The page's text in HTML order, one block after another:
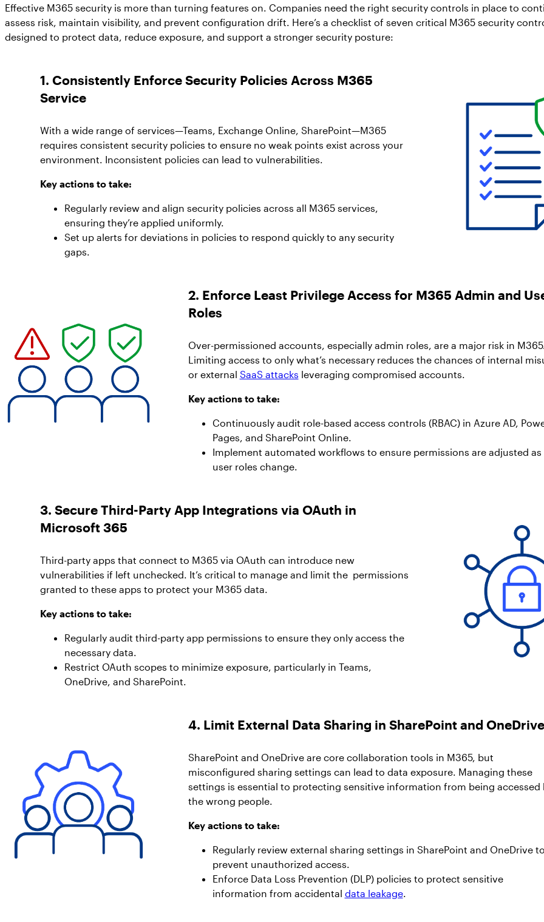
Effective M365 security is more than turning features on. Companies need the right security controls in place to
assess risk, maintain visibility, and prevent configuration drift. Here’s a checklist of seven critical M365 security
designed to protect data, reduce exposure, and support a stronger security posture:
1. Consistently Enforce Security Policies Across M365
Service
With a wide range of services—Teams, Exchange Online, SharePoint—M365
requires consistent security policies to ensure no weak points exist across your
environment. Inconsistent policies can lead to vulnerabilities.
Key actions to take:
Regularly review and align security policies across all M365 services,
ensuring they’re applied uniformly.
Set up alerts for deviations in policies to respond quickly to any security
gaps.
2. Enforce Least Privilege Access for M365 Admin and
Roles
Over-permissioned accounts, especially admin roles, are a major risk in
Limiting access to only what’s necessary reduces the chances of internal
or external SaaS attacks leveraging compromised accounts.
Key actions to take:
Continuously audit role-based access controls (RBAC) in Azure AD,
Pages, and SharePoint Online.
Implement automated workflows to ensure permissions are adjusted as
user roles change.
3. Secure Third-Party App Integrations via OAuth in
Microsoft 365
Third-party apps that connect to M365 via OAuth can introduce new
vulnerabilities if left unchecked. It’s critical to manage and limit the permissions
granted to these apps to protect your M365 data.
Key actions to take:
Regularly audit third-party app permissions to ensure they only access the
necessary data.
Restrict OAuth scopes to minimize exposure, particularly in Teams,
OneDrive, and SharePoint.
4. Limit External Data Sharing in SharePoint and OneDrive
SharePoint and OneDrive are core collaboration tools in M365, but
misconfigured sharing settings can lead to data exposure. Managing these
settings is essential to protecting sensitive information from being accessed
the wrong people.
Key actions to take:
Regularly review external sharing settings in SharePoint and OneDrive to
prevent unauthorized access.
Enforce Data Loss Prevention (DLP) policies to protect sensitive
information from accidental data leakage.